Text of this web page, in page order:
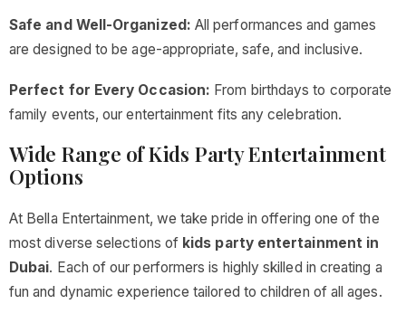
Safe and Well-Organized: All performances and games
are designed to be age-appropriate, safe, and inclusive.
Perfect for Every Occasion: From birthdays to corporate
family events, our entertainment fits any celebration.
Wide Range of Kids Party Entertainment
Options
At Bella Entertainment, we take pride in offering one of the
most diverse selections of kids party entertainment in
Dubai. Each of our performers is highly skilled in creating a
fun and dynamic experience tailored to children of all ages.